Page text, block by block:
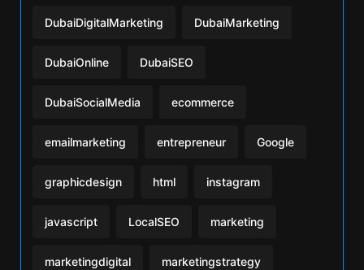
DubaiDigitalMarketing DubaiMarketing
DubaiOnline DubaiSEO
DubaiSocialMedia ecommerce
emailmarketing entrepreneur Google
graphicdesign html instagram
javascript LocalSEO marketing
marketingdigital marketingstrategy